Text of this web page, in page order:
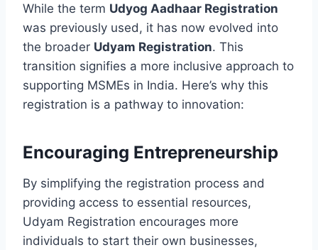
While the term Udyog Aadhaar Registration
was previously used, it has now evolved into
the broader Udyam Registration. This
transition signifies a more inclusive approach to
supporting MSMEs in India. Here’s why this
registration is a pathway to innovation:
Encouraging Entrepreneurship
By simplifying the registration process and
providing access to essential resources,
Udyam Registration encourages more
individuals to start their own businesses,